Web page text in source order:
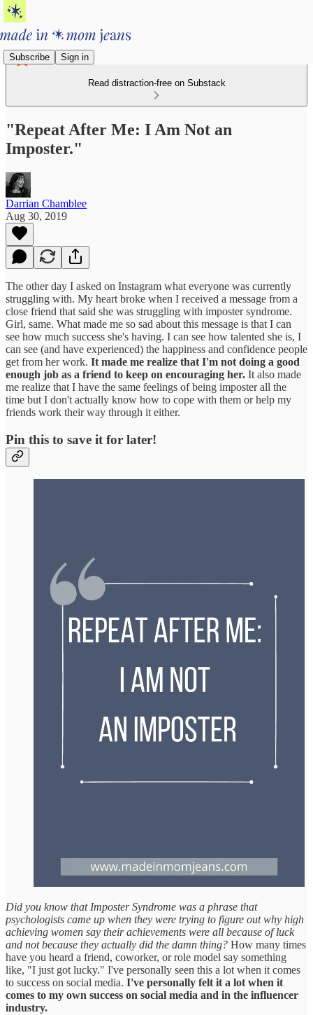
Subscribe Sign in
Read distraction-free on Substack
"Repeat After Me: I Am Not an
Imposter."
Darrian Chamblee
Aug 30, 2019
The other day I asked on Instagram what everyone was currently
struggling with. My heart broke when I received a message from a
close friend that said she was struggling with imposter syndrome.
Girl, same. What made me so sad about this message is that I can
see how much success she's having. I can see how talented she is, I
can see (and have experienced) the happiness and confidence people
get from her work. It made me realize that I'm not doing a good
enough job as a friend to keep on encouraging her. It also made
me realize that I have the same feelings of being imposter all the
time but I don't actually know how to cope with them or help my
friends work their way through it either.
Pin this to save it for later!
Did you know that Imposter Syndrome was a phrase that
psychologists came up when they were trying to figure out why high
achieving women say their achievements were all because of luck
and not because they actually did the damn thing? How many times
have you heard a friend, coworker, or role model say something
like, "I just got lucky." I've personally seen this a lot when it comes
to success on social media. I've personally felt it a lot when it
comes to my own success on social media and in the influencer
industry.